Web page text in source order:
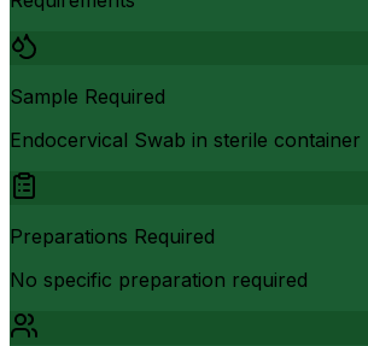
Sample Required
Endocervical Swab in sterile container
Preparations Required
No specific preparation required